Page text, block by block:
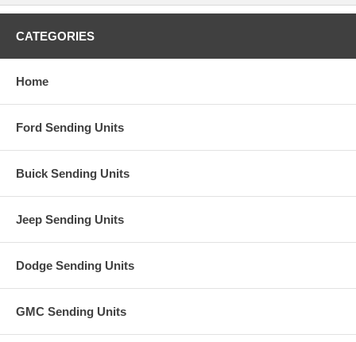
CATEGORIES
Home
Ford Sending Units
Buick Sending Units
Jeep Sending Units
Dodge Sending Units
GMC Sending Units